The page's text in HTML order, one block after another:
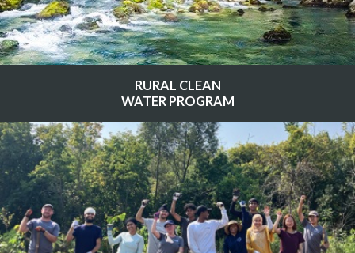
RURAL CLEAN
WATER PROGRAM